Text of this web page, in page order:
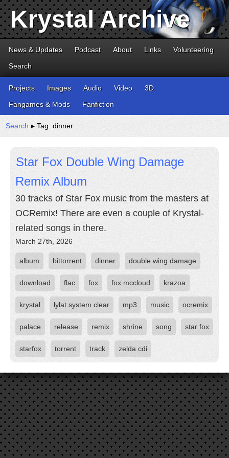
Krystal Archive
News & Updates Podcast About Links
Volunteering
Search
Projects Images Audio Video
3D
Fangames & Mods
Fanfiction
Search ▸ Tag: dinner
Star Fox Double Wing Damage
Remix Album
30 tracks of Star Fox music from the masters at
OCRemix! There are even a couple of Krystal-
related songs in there.
March 27th, 2026
album bittorrent dinner double wing damage
download flac fox fox mccloud krazoa
krystal lylat system clear mp3 music ocremix
palace release remix shrine song star fox
starfox torrent track zelda cdi